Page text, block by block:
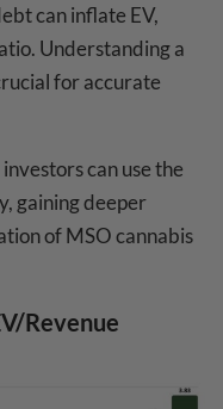
can inflate EV,
Understanding a
for accurate
can use the
gaining deeper
of MSO cannabis
Revenue